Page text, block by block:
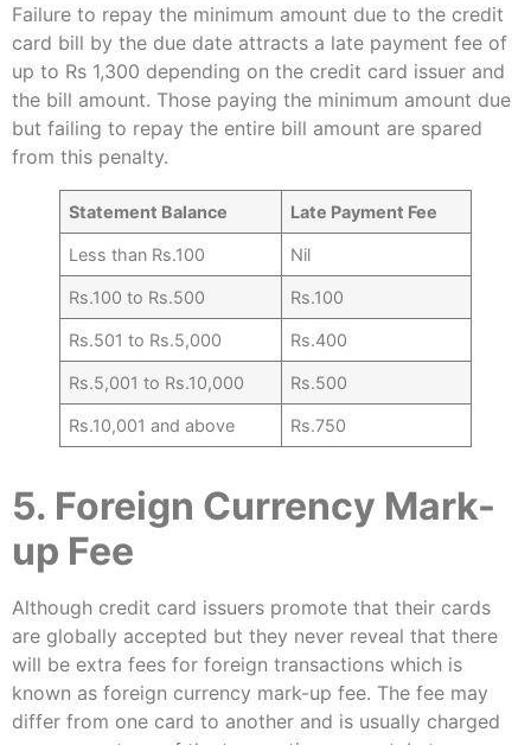
Failure to repay the minimum amount due to the credit
card bill by the due date attracts a late payment fee of
up to Rs 1,300 depending on the credit card issuer and
the bill amount. Those paying the minimum amount due
but failing to repay the entire bill amount are spared
from this penalty.
Statement Balance Late Payment Fee
Less than Rs.100 Nil
Rs.100 to Rs.500 Rs.100
Rs.501 to Rs.5,000 Rs.400
Rs.5,001 to Rs.10,000 Rs.500
Rs.10,001 and above Rs.750
5. Foreign Currency Mark-
up Fee
Although credit card issuers promote that their cards
are globally accepted but they never reveal that there
will be extra fees for foreign transactions which is
known as foreign currency mark-up fee. The fee may
differ from one card to another and is usually charged